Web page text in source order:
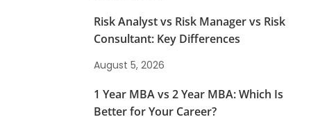
Risk Analyst vs Risk Manager vs Risk
Consultant: Key Differences
August 5, 2026
1 Year MBA vs 2 Year MBA: Which Is
Better for Your Career?